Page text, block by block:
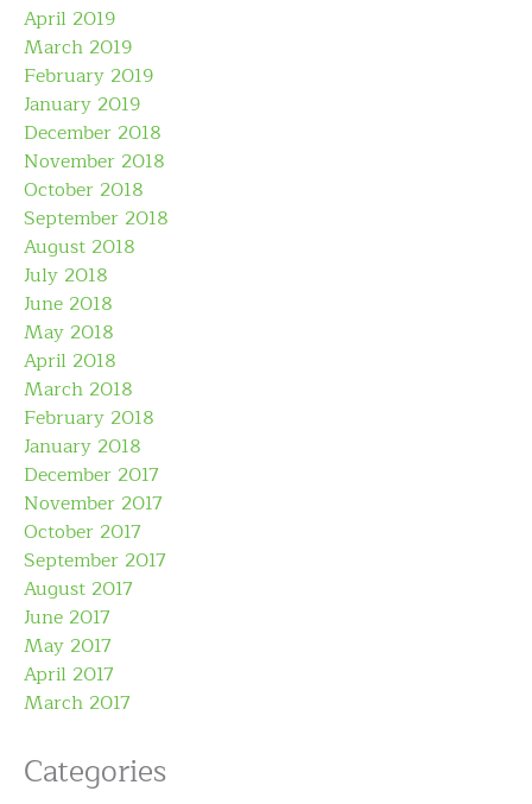
April 2019
March 2019
February 2019
January 2019
December 2018
November 2018
October 2018
September 2018
August 2018
July 2018
June 2018
May 2018
April 2018
March 2018
February 2018
January 2018
December 2017
November 2017
October 2017
September 2017
August 2017
June 2017
May 2017
April 2017
March 2017
Categories